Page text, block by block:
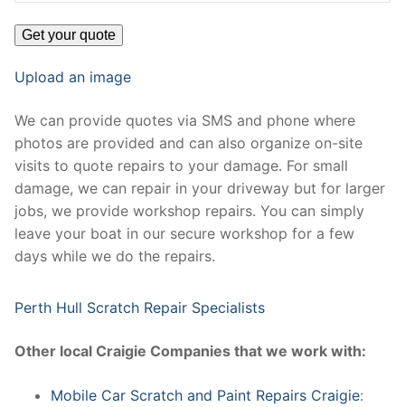
Upload an image
We can provide quotes via SMS and phone where
photos are provided and can also organize on-site
visits to quote repairs to your damage. For small
damage, we can repair in your driveway but for larger
jobs, we provide workshop repairs. You can simply
leave your boat in our secure workshop for a few
days while we do the repairs.
Perth Hull Scratch Repair Specialists
Other local Craigie Companies that we work with:
Mobile Car Scratch and Paint Repairs Craigie: